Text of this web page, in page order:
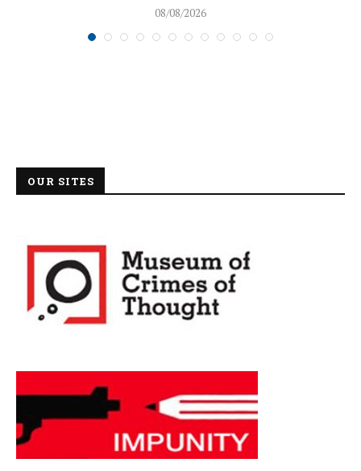
08/08/2026
OUR SITES